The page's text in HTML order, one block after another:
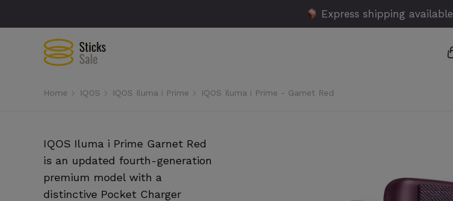
Express shipping available
Home IQOS IQOS Iluma i Prime IQOS Iluma i Prime - Garnet Red
IQOS Iluma i Prime Garnet Red
is an updated fourth-generation
premium model with a
distinctive Pocket Charger